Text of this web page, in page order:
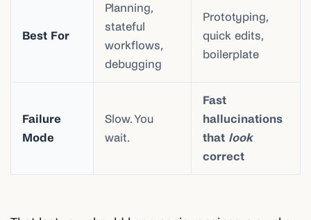
Best For
Planning,
stateful
workflows,
debugging
Prototyping,
quick edits,
boilerplate
Failure
Mode
Slow. You
wait.
Fast
hallucinations
that look
correct